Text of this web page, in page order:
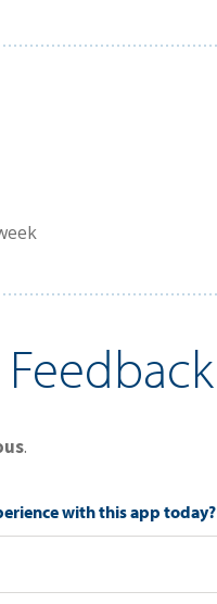
.
with this app today?